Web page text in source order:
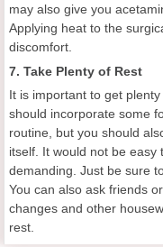
may also give you
Applying heat to the
discomfort.
7. Take Plenty of Rest
It is important to get
should incorporate some
routine, but you should
itself. It would not be
demanding. Just be sure
You can also ask friends
changes and other
rest.